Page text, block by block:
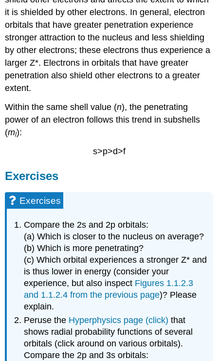
it is shielded by other electrons. In general, electron
orbitals that have greater penetration experience
stronger attraction to the nucleus and less shielding
by other electrons; these electrons thus experience a
larger Z*. Electrons in orbitals that have greater
penetration also shield other electrons to a greater
extent.
Within the same shell value (n), the penetrating
power of an electron follows this trend in subshells
(ml):
s>p>d>f
Exercises
Exercises
Compare the 2s and 2p orbitals:
(a) Which is closer to the nucleus on average?
(b) Which is more penetrating?
(c) Which orbital experiences a stronger Z* and
is thus lower in energy (consider your
experience, but also inspect Figures 1.1.2.3
and 1.1.2.4 from the previous page)? Please
explain.
Peruse the Hyperphysics page (click) that
shows radial probability functions of several
orbitals (click around on various orbitals).
Compare the 2p and 3s orbitals: